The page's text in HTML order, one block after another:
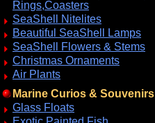
Rings,Coasters
SeaShell Nitelites
Beautiful SeaShell Lamps
SeaShell Flowers & Stems
Christmas Ornaments
Air Plants
Marine Curios & Souvenirs
Glass Floats